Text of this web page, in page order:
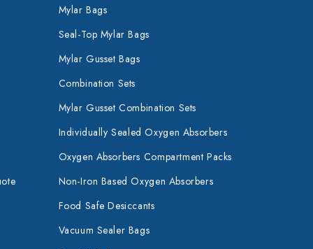
Mylar Bags
Seal-Top Mylar Bags
Mylar Gusset Bags
Combination Sets
Mylar Gusset Combination Sets
Individually Sealed Oxygen Absorbers
Oxygen Absorbers Compartment Packs
Non-Iron Based Oxygen Absorbers
Food Safe Desiccants
Vacuum Sealer Bags